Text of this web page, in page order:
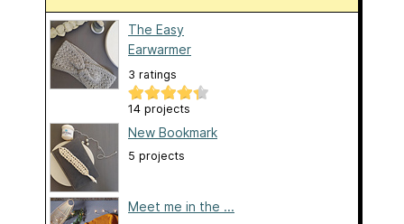
The Easy
Earwarmer
3 ratings
14 projects
New Bookmark
5 projects
Meet me in the ...